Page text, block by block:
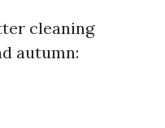
cleaning
autumn: